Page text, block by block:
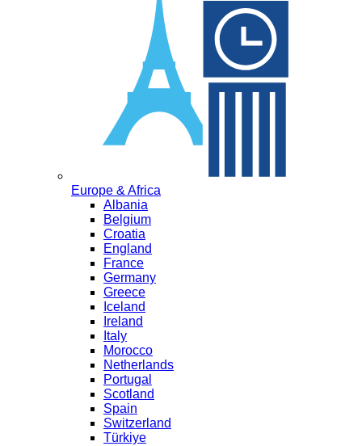
Europe & Africa
Albania
Belgium
Croatia
England
France
Germany
Greece
Iceland
Ireland
Italy
Morocco
Netherlands
Portugal
Scotland
Spain
Switzerland
Türkiye